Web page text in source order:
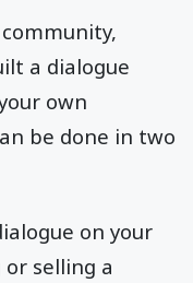
a dialogue
own
be done in two
on your
selling a